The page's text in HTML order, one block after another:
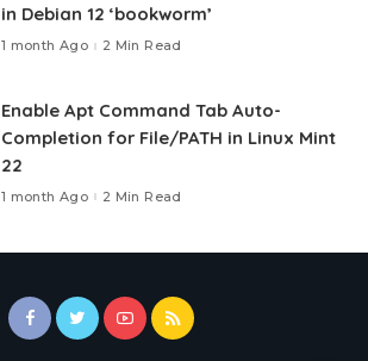
in Debian 12 ‘bookworm’
1 month Ago 2 Min Read
Enable Apt Command Tab Auto-
Completion for File/PATH in Linux Mint
22
1 month Ago 2 Min Read